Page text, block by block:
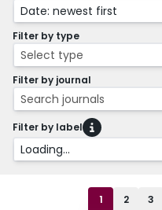
Date: newest first
Filter by type
Select type
Filter by journal
Search journals
Filter by label
Loading...
1 2 3